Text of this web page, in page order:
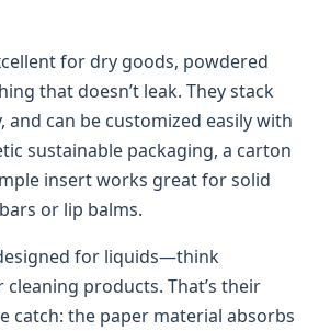
for dry goods, powdered
that doesn’t leak. They stack
and can be customized easily with
sustainable packaging, a carton
insert works great for solid
or lip balms.
for liquids—think
products. That’s their
catch: the paper material absorbs